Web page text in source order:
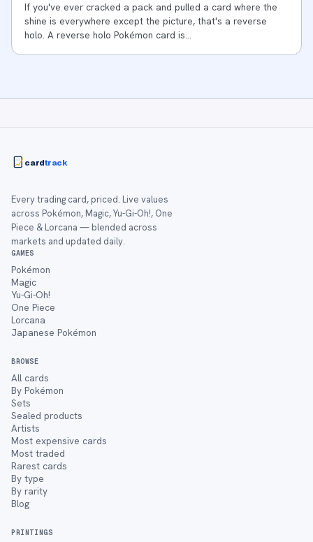
If you've ever cracked a pack and pulled a card where the
shine is everywhere except the picture, that's a reverse
holo. A reverse holo Pokémon card is…
cardtrack
Every trading card, priced. Live values
across Pokémon, Magic, Yu-Gi-Oh!, One
Piece & Lorcana — blended across
markets and updated daily.
GAMES
Pokémon
Magic
Yu-Gi-Oh!
One Piece
Lorcana
Japanese Pokémon
BROWSE
All cards
By Pokémon
Sets
Sealed products
Artists
Most expensive cards
Most traded
Rarest cards
By type
By rarity
Blog
PRINTINGS